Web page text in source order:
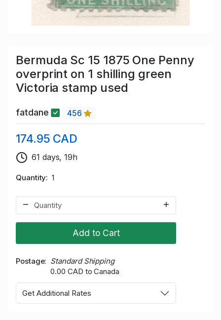
Bermuda Sc 15 1875 One Penny
overprint on 1 shilling green
Victoria stamp used
fatdane 456
174.95 CAD
61 days, 19h
Quantity 1
Add to Cart
Postage
Standard Shipping
0.00 CAD to Canada
Get Additional Rates